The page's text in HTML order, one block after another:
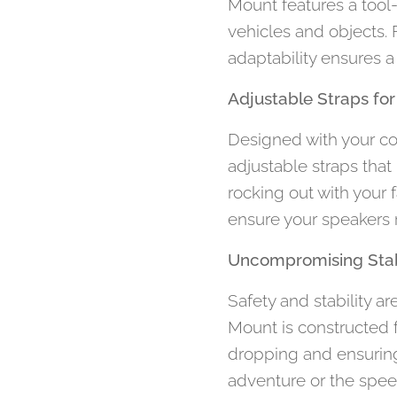
Mount features a
vehicles and objects.
adaptability ensures
Adjustable Straps
Designed with your
adjustable straps
rocking out with your
ensure your
Uncompromising
Safety and stability
Mount is constructed
dropping and
adventure or the